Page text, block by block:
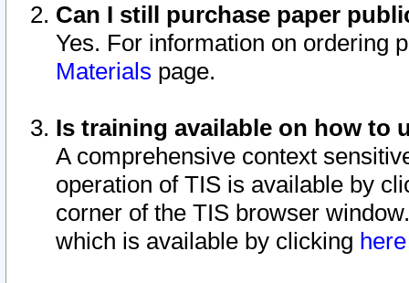
Can I still purchase paper
Yes. For information on ordering
Materials page.
Is training available on how to
A comprehensive context
operation of TIS is available by
corner of the TIS browser
which is available by clicking